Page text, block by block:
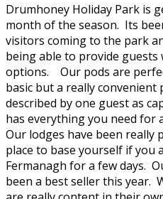
Drumhoney Holiday Park is
month of the season. Its
visitors coming to the park
being able to provide
options. Our pods are
basic but a really convenient
described by one guest as
has everything you need for
Our lodges have been really
place to base yourself if you
Fermanagh for a few days.
been a best seller this year.